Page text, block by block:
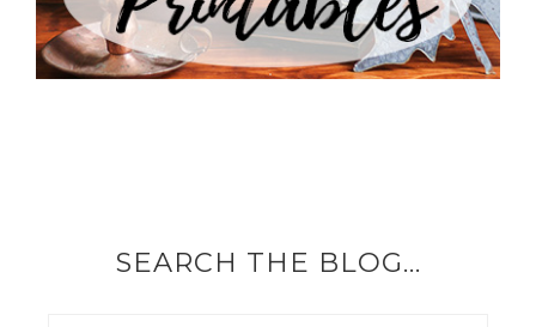
SEARCH THE BLOG…